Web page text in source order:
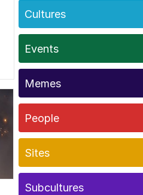
Cultures
Events
Memes
People
Sites
Subcultures